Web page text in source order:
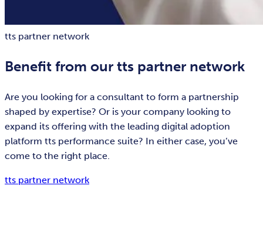
tts partner network
Benefit from our tts partner network
Are you looking for a consultant to form a partnership
shaped by expertise? Or is your company looking to
expand its offering with the leading digital adoption
platform tts performance suite? In either case, you’ve
come to the right place.
tts partner network